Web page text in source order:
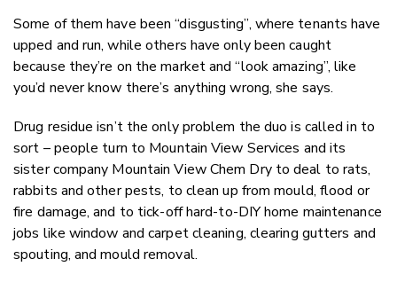
Some of them have been “disgusting”, where tenants have
upped and run, while others have only been caught
because they’re on the market and “look amazing”, like
you’d never know there’s anything wrong, she says.
Drug residue isn’t the only problem the duo is called in to
sort – people turn to Mountain View Services and its
sister company Mountain View Chem Dry to deal to rats,
rabbits and other pests, to clean up from mould, flood or
fire damage, and to tick-off hard-to-DIY home maintenance
jobs like window and carpet cleaning, clearing gutters and
spouting, and mould removal.